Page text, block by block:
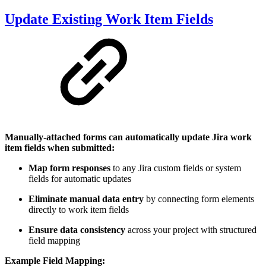
Update Existing Work Item Fields
Manually-attached forms can automatically update Jira work
item fields when submitted:
Map form responses to any Jira custom fields or system
fields for automatic updates
Eliminate manual data entry by connecting form elements
directly to work item fields
Ensure data consistency across your project with structured
field mapping
Example Field Mapping: